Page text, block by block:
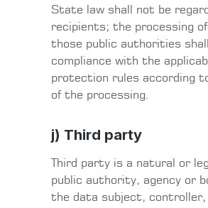
State law shall not be
recipients; the processing
those public authorities
compliance with the
protection rules according
of the processing.
j) Third party
Third party is a natural or
public authority, agency or
the data subject, controller,